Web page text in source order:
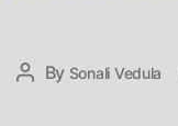
Post
By Sonali Vedula